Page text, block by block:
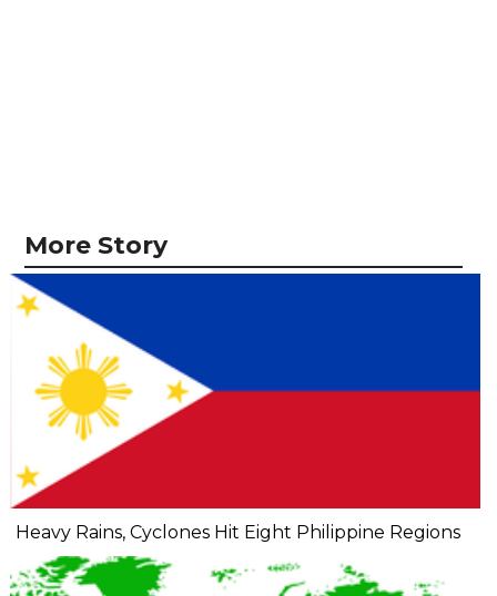
More Story
Heavy Rains, Cyclones Hit Eight Philippine Regions